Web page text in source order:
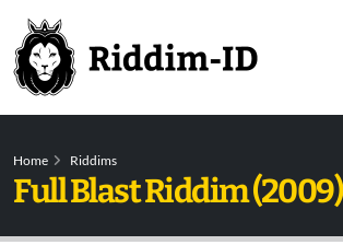
Home Riddims
Full Blast Riddim (2009)